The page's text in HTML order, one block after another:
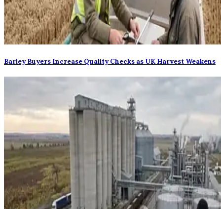
Barley Buyers Increase Quality Checks as UK Harvest Weakens